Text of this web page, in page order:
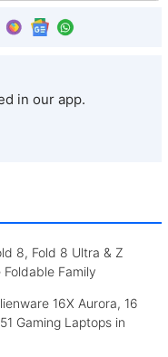
8, Fold 8 Ultra & Z
Family
16X Aurora, 16
Gaming Laptops in
in our app.